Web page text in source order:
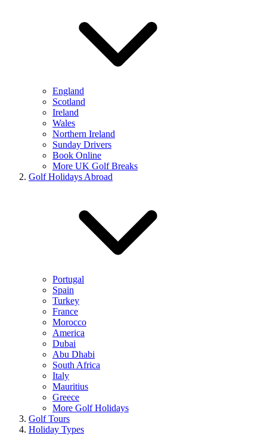
England
Scotland
Ireland
Wales
Northern Ireland
Sunday Drivers
Book Online
More UK Golf Breaks
Golf Holidays Abroad
Portugal
Spain
Turkey
France
Morocco
America
Dubai
Abu Dhabi
South Africa
Italy
Mauritius
Greece
More Golf Holidays
Golf Tours
Holiday Types